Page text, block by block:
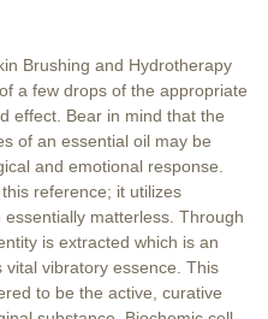
Brushing and Hydrotherapy
a few drops of the appropriate
effect. Bear in mind that the
of an essential oil may be
and emotional response.
reference; it utilizes
matterless. Through
is extracted which is an
vital vibratory essence. This
to be the active, curative